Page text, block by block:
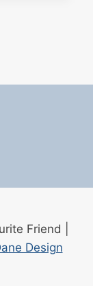
Friend |
Design